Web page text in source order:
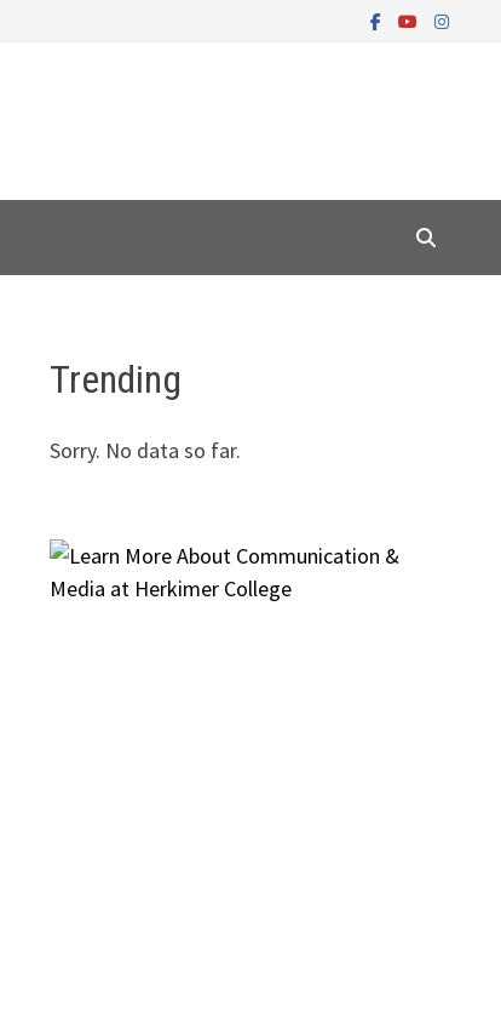
Trending
Sorry. No data so far.